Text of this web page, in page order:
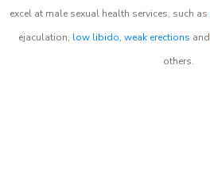
excel at male sexual health services, such as
ejaculation, low libido, weak erections and
others.